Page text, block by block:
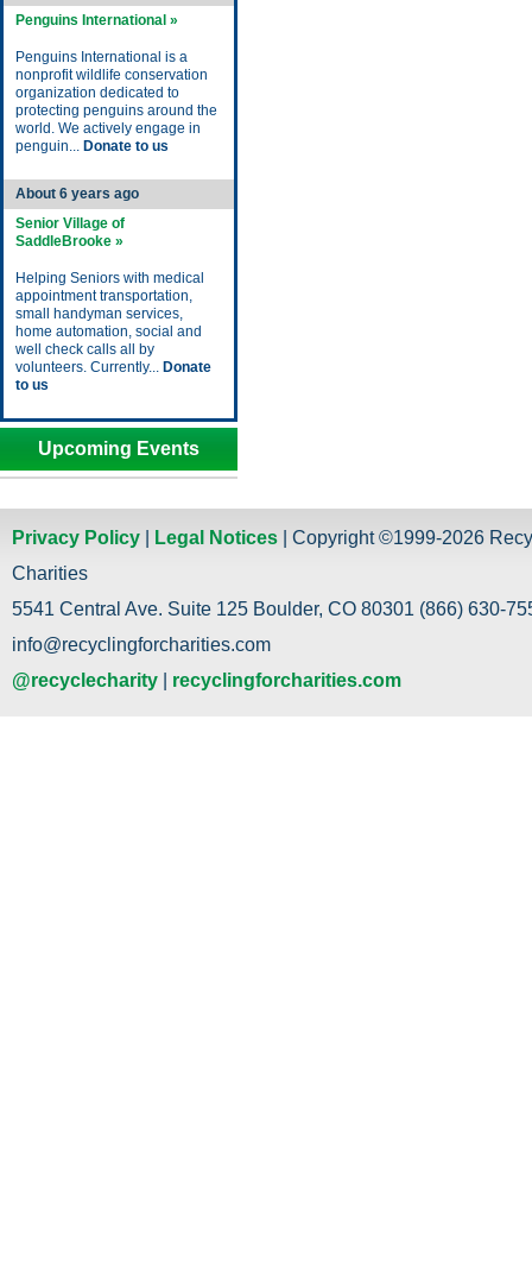
Penguins International »
Penguins International is a
nonprofit wildlife conservation
organization dedicated to
protecting penguins around the
world. We actively engage in
penguin... Donate to us
About 6 years ago
Senior Village of
SaddleBrooke »
Helping Seniors with medical
appointment transportation,
small handyman services,
home automation, social and
well check calls all by
volunteers. Currently... Donate
to us
Upcoming Events
Privacy Policy Legal Notices | Copyright ©1999-2026
Charities
5541 Central Ave. Suite 125 Boulder, CO 80301 (866) 630-
info@recyclingforcharities.com
@recyclecharity
recyclingforcharities.com